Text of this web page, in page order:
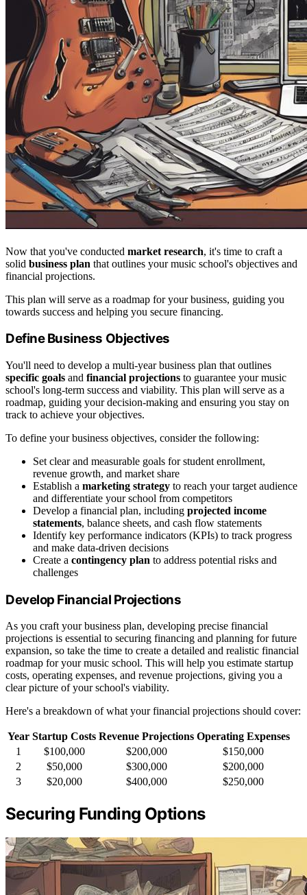
Now that you've conducted market research, it's time to craft a
solid business plan that outlines your music school's objectives and
financial projections.
This plan will serve as a roadmap for your business, guiding you
towards success and helping you secure financing.
Define Business Objectives
You'll need to develop a multi-year business plan that outlines
specific goals and financial projections to guarantee your music
school's long-term success and viability. This plan will serve as a
roadmap, guiding your decision-making and ensuring you stay on
track to achieve your objectives.
To define your business objectives, consider the following:
Set clear and measurable goals for student enrollment,
revenue growth, and market share
Establish a marketing strategy to reach your target audience
and differentiate your school from competitors
Develop a financial plan, including projected income
statements, balance sheets, and cash flow statements
Identify key performance indicators (KPIs) to track progress
and make data-driven decisions
Create a contingency plan to address potential risks and
challenges
Develop Financial Projections
As you craft your business plan, developing precise financial
projections is essential to securing financing and planning for future
expansion, so take the time to create a detailed and realistic financial
roadmap for your music school. This will help you estimate startup
costs, operating expenses, and revenue projections, giving you a
clear picture of your school's viability.
Here's a breakdown of what your financial projections should cover:
Year Startup Costs Revenue Projections Operating Expenses
1
$100,000 $200,000
$150,000
2
$50,000 $300,000
$200,000
3
$20,000 $400,000 $250,000
Securing Funding Options